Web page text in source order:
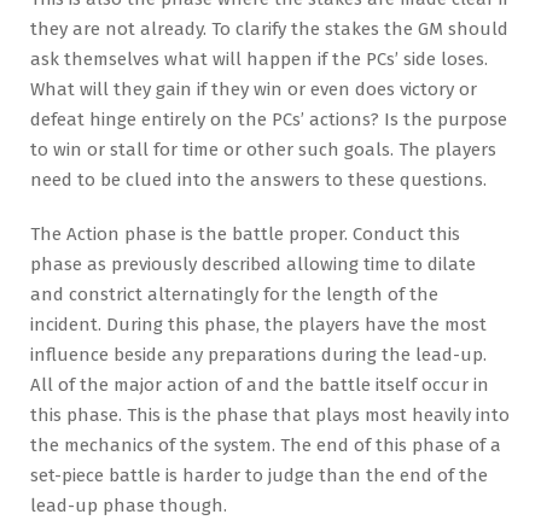
they are not already. To clarify the stakes the GM should
ask themselves what will happen if the PCs’ side loses.
What will they gain if they win or even does victory or
defeat hinge entirely on the PCs’ actions? Is the purpose
to win or stall for time or other such goals. The players
need to be clued into the answers to these questions.
The Action phase is the battle proper. Conduct this
phase as previously described allowing time to dilate
and constrict alternatingly for the length of the
incident. During this phase, the players have the most
influence beside any preparations during the lead-up.
All of the major action of and the battle itself occur in
this phase. This is the phase that plays most heavily into
the mechanics of the system. The end of this phase of a
set-piece battle is harder to judge than the end of the
lead-up phase though.